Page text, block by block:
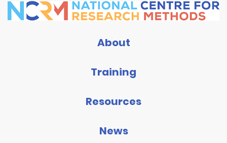
About
Training
Resources
News